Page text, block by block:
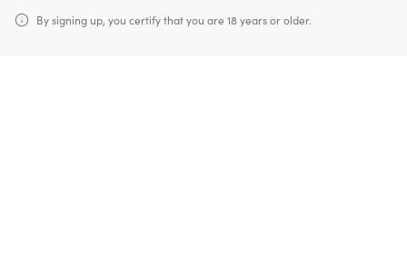
By signing up, you certify that you are 18 years or older.